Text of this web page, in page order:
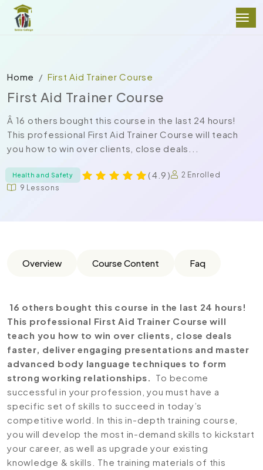
Home First Aid Trainer Course
First Aid Trainer Course
Â 16 others bought this course in the last 24 hours!
This professional First Aid Trainer Course will teach
you how to win over clients, close deals...
Health and Safety ( 4.9 )
2 Enrolled
9 Lessons
Overview Course Content Faq
16 others bought this course in the last 24 hours!
This professional First Aid Trainer Course will
teach you how to win over clients, close deals
faster, deliver engaging presentations and master
advanced body language techniques to form
strong working relationships. To become
successful in your profession, you must have a
specific set of skills to succeed in today’s
competitive world. In this in-depth training course,
you will develop the most in-demand skills to kickstart
your career, as well as upgrade your existing
knowledge & skills. The training materials of this